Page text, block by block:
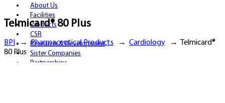
About Us
Facilities
Products
CSR
Research & Development
Sister Companies
Partnerships
Telmicard® 80 Plus
BPI→Pharmaceutical Products → Cardiology →
Telmicard®
80 Plus